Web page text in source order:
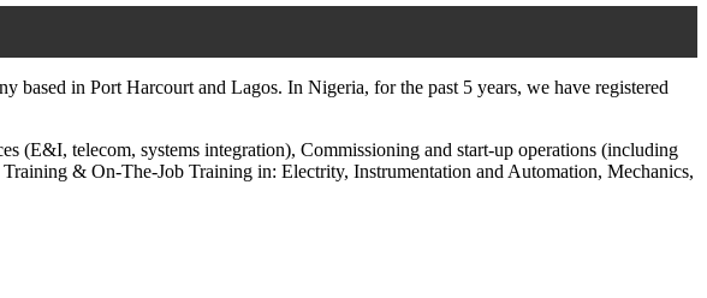
in Port Harcourt and Lagos. In Nigeria, for the past 5 years, we have registered
(E&I, telecom, systems integration), Commissioning and start-up operations (including
& On-The-Job Training in: Electrity, Instrumentation and Automation, Mechanics,